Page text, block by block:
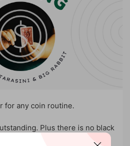
for any coin routine.
Plus there is no black